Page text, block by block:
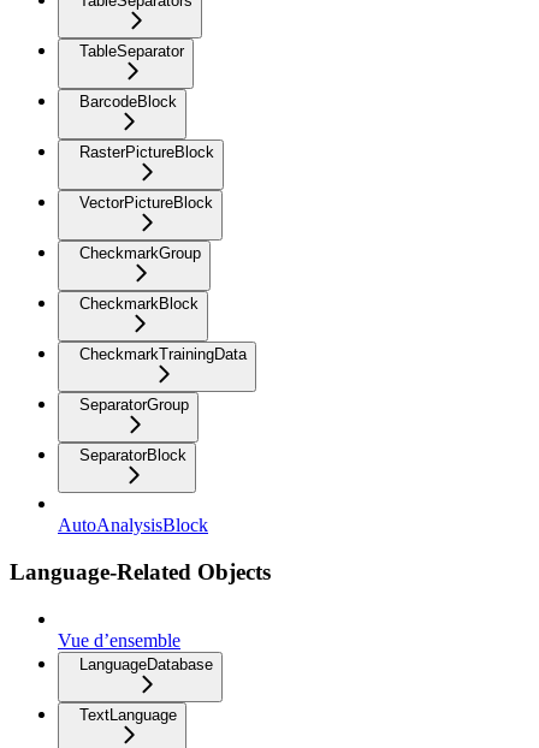
TableSeparator
BarcodeBlock
RasterPictureBlock
VectorPictureBlock
CheckmarkGroup
CheckmarkBlock
CheckmarkTrainingData
SeparatorGroup
SeparatorBlock
AutoAnalysisBlock
Language-Related Objects
Vue d’ensemble
LanguageDatabase
TextLanguage